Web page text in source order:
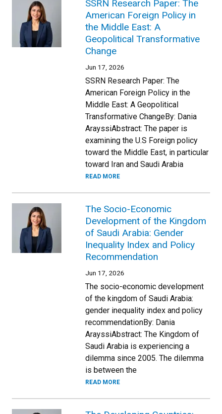
SSRN Research Paper: The
American Foreign Policy in
the Middle East: A
Geopolitical Transformative
Change
Jun 17, 2026
SSRN Research Paper: The
American Foreign Policy in the
Middle East: A Geopolitical
Transformative ChangeBy: Dania
ArayssiAbstract: The paper is
examining the U.S Foreign policy
toward the Middle East, in particular
toward Iran and Saudi Arabia
READ MORE
The Socio-Economic
Development of the Kingdom
of Saudi Arabia: Gender
Inequality Index and Policy
Recommendation
Jun 17, 2026
The socio-economic development
of the kingdom of Saudi Arabia:
gender inequality index and policy
recommendationBy: Dania
ArayssiAbstract: The Kingdom of
Saudi Arabia is experiencing a
dilemma since 2005. The dilemma
is between the
READ MORE